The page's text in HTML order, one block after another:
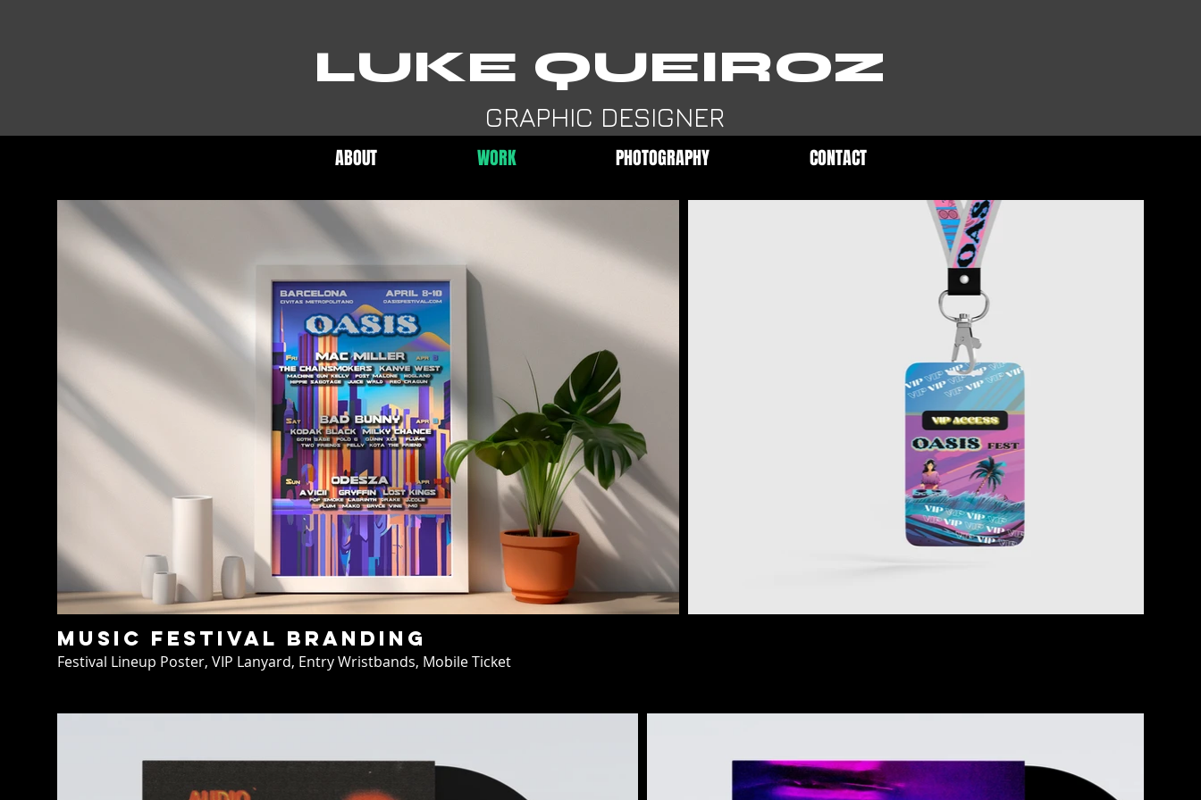
LUKE QUEIROZ
GRAPHIC DESIGNER
ABOUT WORK PHOTOGRAPHY CONTACT
Music Festival Branding
Festival Lineup Poster, VIP Lanyard, Entry Wristbands, Mobile Ticket